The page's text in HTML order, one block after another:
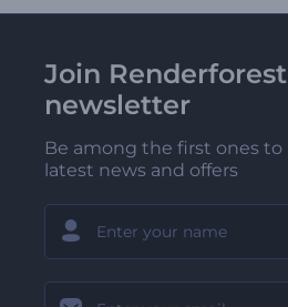
Join Renderforest
newsletter
Be among the first ones to
latest news and offers